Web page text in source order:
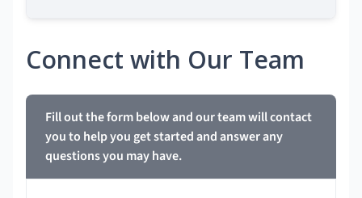
Connect with Our Team
Fill out the form below and our team will contact
you to help you get started and answer any
questions you may have.